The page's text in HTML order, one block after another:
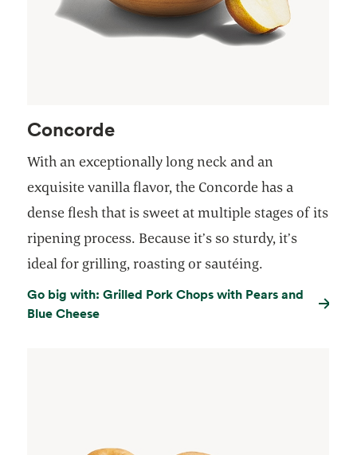
Concorde
With an exceptionally long neck and an
exquisite vanilla flavor, the Concorde has a
dense flesh that is sweet at multiple stages of its
ripening process. Because it’s so sturdy, it’s
ideal for grilling, roasting or sautéing.
Go big with: Grilled Pork Chops with Pears and
Blue Cheese